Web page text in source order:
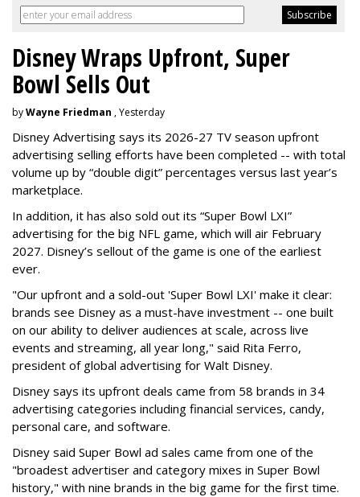
Disney Wraps Upfront, Super
Bowl Sells Out
byWayne Friedman , Yesterday
Disney Advertising says its 2026-27 TV season upfront
advertising selling efforts have been completed -- with total
volume up by “double digit” percentages versus last year’s
marketplace.
In addition, it has also sold out its “Super Bowl LXI”
advertising for the big NFL game, which will air February
2027. Disney’s sellout of the game is one of the earliest
ever.
"Our upfront and a sold-out 'Super Bowl LXI' make it clear:
brands see Disney as a must-have investment -- one built
on our ability to deliver audiences at scale, across live
events and streaming, all year long," said Rita Ferro,
president of global advertising for Walt Disney.
Disney says its upfront deals came from 58 brands in 34
advertising categories including financial services, candy,
personal care, and software.
Disney said Super Bowl ad sales came from one of the
"broadest advertiser and category mixes in Super Bowl
history," with nine brands in the big game for the first time.